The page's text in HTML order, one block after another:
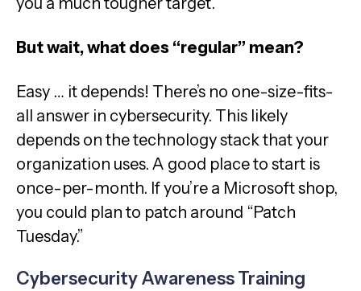
But wait, what does “regular” mean?
Easy … it depends! There’s no one-size-fits-
all answer in cybersecurity. This likely
depends on the technology stack that your
organization uses. A good place to start is
once-per-month. If you’re a Microsoft shop,
you could plan to patch around “Patch
Tuesday.”
Cybersecurity Awareness Training